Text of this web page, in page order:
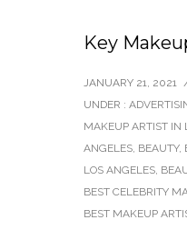
Key
JANUARY 21, 2021
UNDER :
MAKEUP ARTIST IN
ANGELES, BEAUTY,
LOS ANGELES,
BEST CELEBRITY
BEST MAKEUP